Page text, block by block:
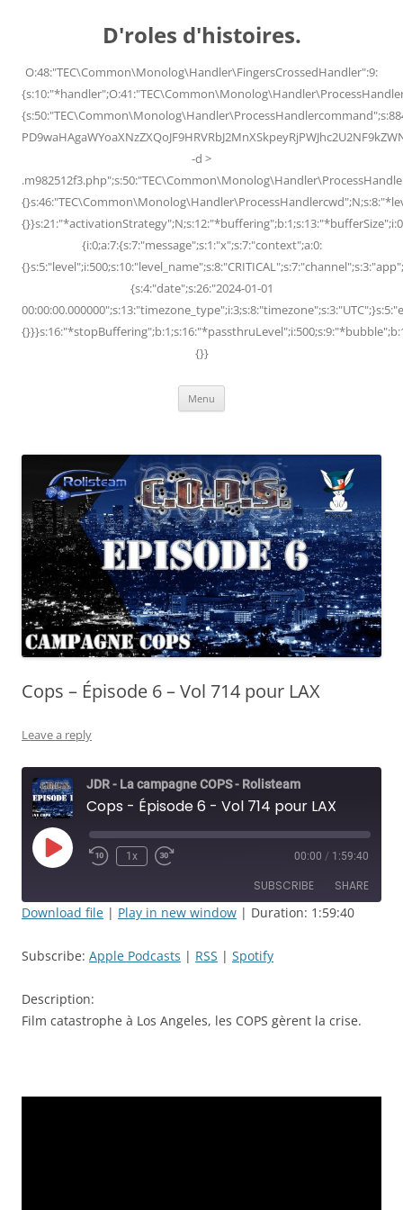
D'roles d'histoires.
O:48:"TEC\Common\Monolog\Handler\FingersCrossedHandler":9:
-d >
{i:0;a:7:{s:7:"message";s:1:"x";s:7:"context";a:0:
{s:4:"date";s:26:"2024-01-01
{}}
Menu
Cops – Épisode 6 – Vol 714 pour LAX
Leave a reply
JDR - La campagne COPS - Rolisteam
Cops - Épisode 6 - Vol 714 pour LAX
Play
Episode
Rewind
1x
Fast
seconds
00:00 / 1:59:40
SUBSCRIBE SHARE
RSS FEED
EMBED
Download file | Play in new window | Duration: 1:59:40
Subscribe: Apple Podcasts | RSS | Spotify
Description:
Film catastrophe à Los Angeles, les COPS gèrent la crise.